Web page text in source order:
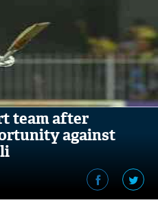
team after
against